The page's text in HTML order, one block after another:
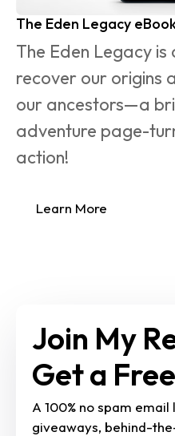
The Eden Legacy
The Eden Legacy
recover our origins
our ancestors—a
adventure page-
action!
Learn More
Join My
Get a
A 100% no spam
giveaways, behind-